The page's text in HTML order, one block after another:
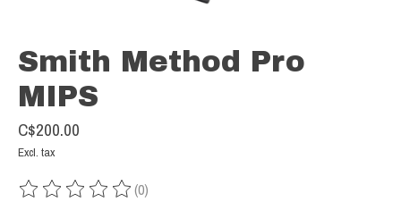
Smith Method Pro
MIPS
C$200.00
Excl. tax
The rating of this product is
(0)